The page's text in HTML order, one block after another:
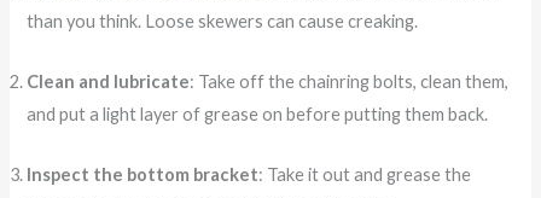
than you think. Loose skewers can cause creaking.
Clean and lubricate: Take off the chainring bolts, clean them,
and put a light layer of grease on before putting them back.
Inspect the bottom bracket: Take it out and grease the